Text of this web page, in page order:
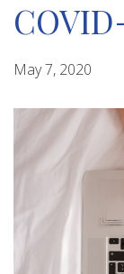
May 7, 2020